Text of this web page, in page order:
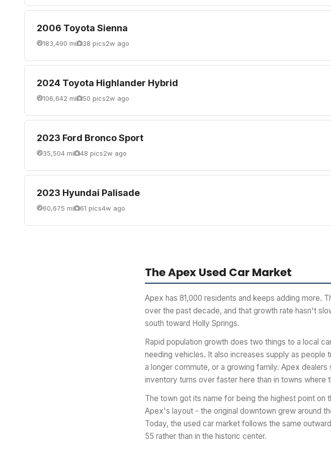
2006 Toyota Sienna
183,490 mi 38 pics2w ago
2024 Toyota Highlander Hybrid
106,642 mi 50 pics2w ago
2023 Ford Bronco Sport
35,504 mi 48 pics2w ago
2023 Hyundai Palisade
60,675 mi 61 pics4w ago
The Apex Used Car Market
Apex has 81,000 residents and keeps adding more.
over the past decade, and that growth rate hasn't
south toward Holly Springs.
Rapid population growth does two things to a local
needing vehicles. It also increases supply as people
a longer commute, or a growing family. Apex
inventory turns over faster here than in towns where
The town got its name for being the highest point on
Apex's layout - the original downtown grew around
Today, the used car market follows the same
55 rather than in the historic center.